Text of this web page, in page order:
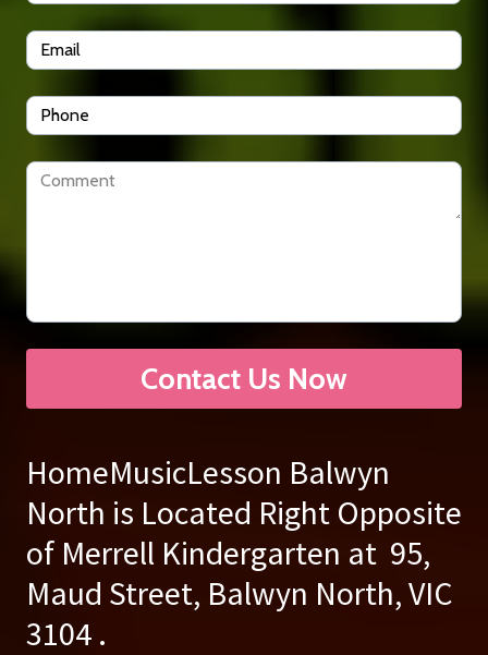
Contact Us Now
HomeMusicLesson Balwyn
North is Located Right Opposite
of Merrell Kindergarten at 95,
Maud Street, Balwyn North, VIC
3104 .